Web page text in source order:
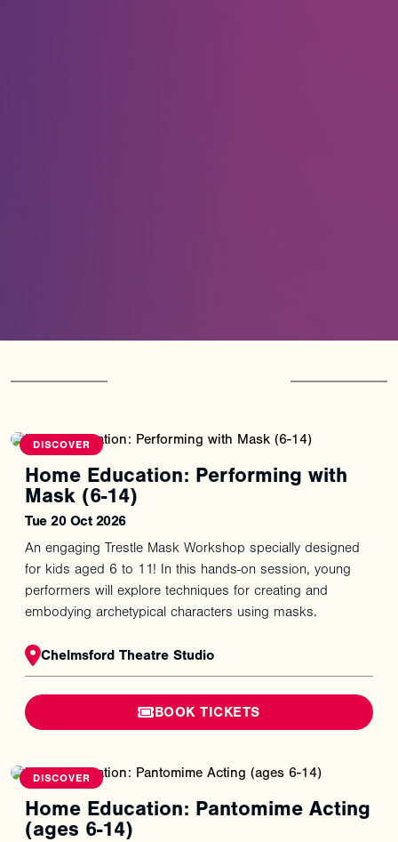
DISCOVER
Home Education: Performing with
Mask (6-14)
Tue 20 Oct 2026
An engaging Trestle Mask Workshop specially designed
for kids aged 6 to 11! In this hands-on session, young
performers will explore techniques for creating and
embodying archetypical characters using masks.
Chelmsford Theatre Studio
BOOK TICKETS
DISCOVER
Home Education: Pantomime Acting
(ages 6-14)